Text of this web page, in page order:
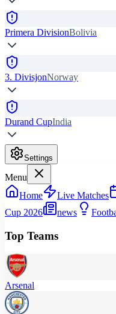
Primera DivisionBolivia
3. DivisjonNorway
Durand CupIndia
Settings
Menu
Home
Live Matches
Cup 2026
news
Top Teams
Arsenal